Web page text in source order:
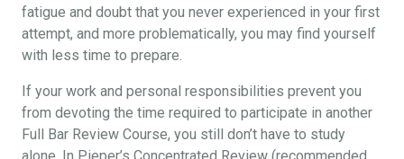
fatigue and doubt that you never experienced in your first
attempt, and more problematically, you may find yourself
with less time to prepare.
If your work and personal responsibilities prevent you
from devoting the time required to participate in another
Full Bar Review Course, you still don’t have to study